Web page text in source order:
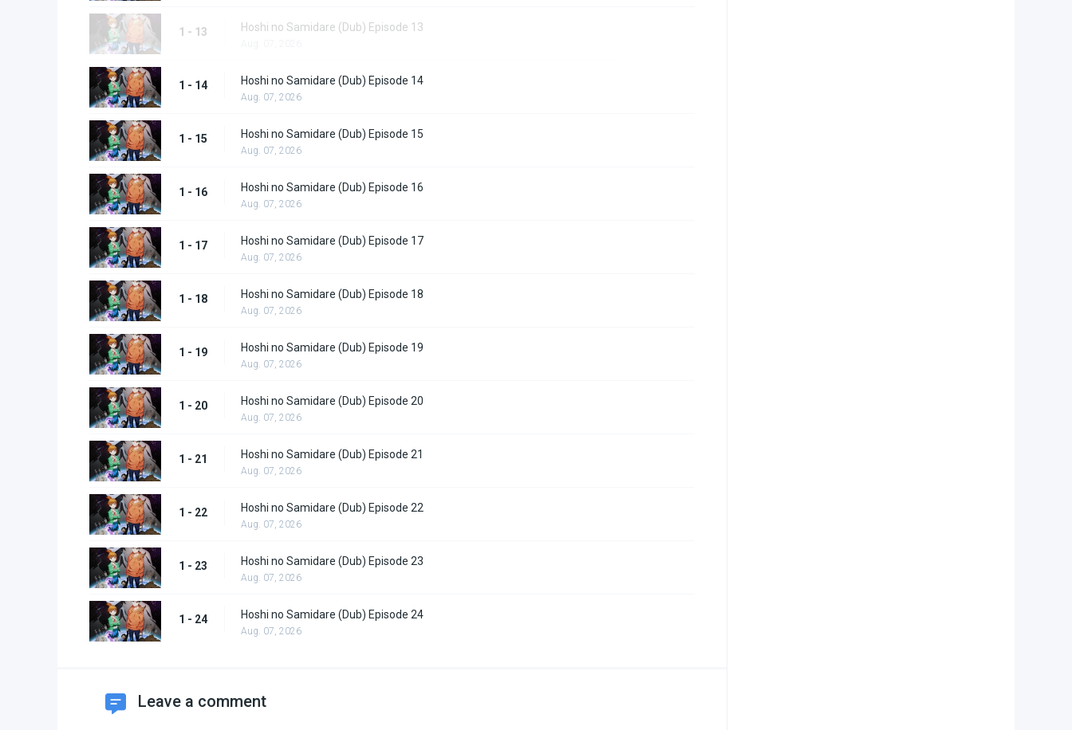
1 - 13 Hoshi no Samidare (Dub) Episode 13
1 - 14 Hoshi no Samidare (Dub) Episode 14
Aug. 07, 2026
1 - 15 Hoshi no Samidare (Dub) Episode 15
Aug. 07, 2026
1 - 16 Hoshi no Samidare (Dub) Episode 16
Aug. 07, 2026
1 - 17 Hoshi no Samidare (Dub) Episode 17
Aug. 07, 2026
1 - 18 Hoshi no Samidare (Dub) Episode 18
Aug. 07, 2026
1 - 19 Hoshi no Samidare (Dub) Episode 19
Aug. 07, 2026
1 - 20 Hoshi no Samidare (Dub) Episode 20
Aug. 07, 2026
1 - 21 Hoshi no Samidare (Dub) Episode 21
Aug. 07, 2026
1 - 22 Hoshi no Samidare (Dub) Episode 22
Aug. 07, 2026
1 - 23 Hoshi no Samidare (Dub) Episode 23
Aug. 07, 2026
1 - 24 Hoshi no Samidare (Dub) Episode 24
Aug. 07, 2026
Leave a comment